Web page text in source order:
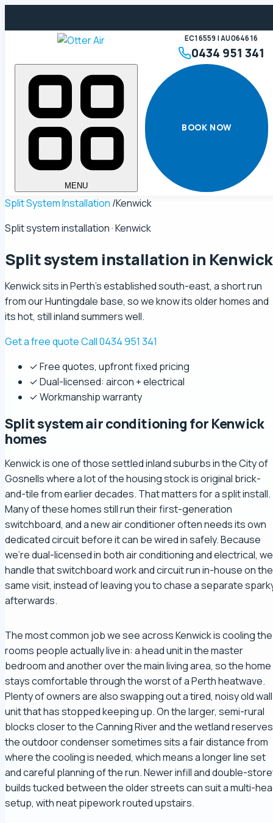
EC16559 | AU064616
0434 951 341
MENU
BOOK NOW
Split System Installation /Kenwick
Split system installation · Kenwick
Split system installation in Kenwick
Kenwick sits in Perth's established south-east, a short run
from our Huntingdale base, so we know its older homes and
its hot, still inland summers well.
Get a free quoteCall 0434 951 341
✓ Free quotes, upfront fixed pricing
✓ Dual-licensed: aircon + electrical
✓ Workmanship warranty
Split system air conditioning for Kenwick
homes
Kenwick is one of those settled inland suburbs in the City of
Gosnells where a lot of the housing stock is original brick-
and-tile from earlier decades. That matters for a split install.
Many of these homes still run their first-generation
switchboard, and a new air conditioner often needs its own
dedicated circuit before it can be wired in safely. Because
we're dual-licensed in both air conditioning and electrical, we
handle that switchboard work and circuit run in-house on the
same visit, instead of leaving you to chase a separate
afterwards.
The most common job we see across Kenwick is cooling the
rooms people actually live in: a head unit in the master
bedroom and another over the main living area, so the home
stays comfortable through the worst of a Perth heatwave.
Plenty of owners are also swapping out a tired, noisy old wall
unit that has stopped keeping up. On the larger, semi-rural
blocks closer to the Canning River and the wetland
the outdoor condenser sometimes sits a fair distance from
where the cooling is needed, which means a longer line set
and careful planning of the run. Newer infill and double-
builds tucked between the older streets can suit a multi-
setup, with neat pipework routed upstairs.